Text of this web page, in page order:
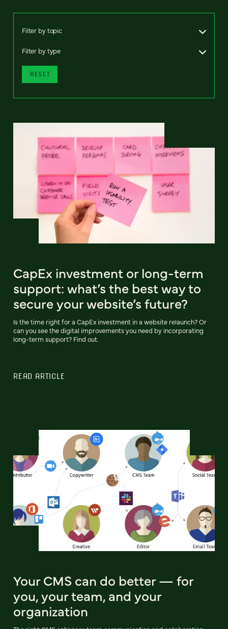
Filter by topic
Filter by type
RESET
CapEx investment or long-term
support: what’s the best way to
secure your website’s future?
Is the time right for a CapEx investment in a website relaunch? Or
can you see the digital improvements you need by incorporating
long-term support? Find out.
READ ARTICLE
Your CMS can do better — for
you, your team, and your
organization